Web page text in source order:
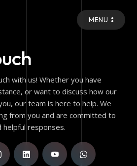
MENU
with us! Whether you have
or want to discuss how our
our team is here to help. We
from you and are committed to
responses.